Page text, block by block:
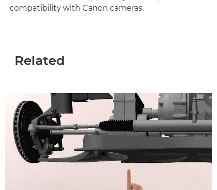
compatibility with Canon cameras.
Related